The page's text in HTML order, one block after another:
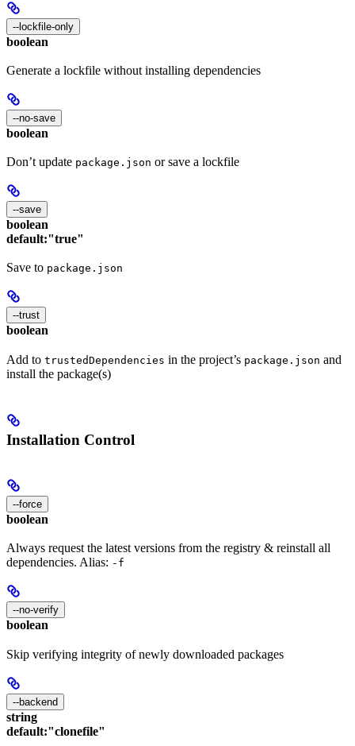
--lockfile-only
boolean
Generate a lockfile without installing dependencies
--no-save
boolean
Don’t update package.json or save a lockfile
--save
boolean
default:"true"
Save to package.json
--trust
boolean
Add to trustedDependencies in the project’s package.json and
install the package(s)
Installation Control
--force
boolean
Always request the latest versions from the registry & reinstall all
dependencies. Alias: -f
--no-verify
boolean
Skip verifying integrity of newly downloaded packages
--backend
string
default:"clonefile"